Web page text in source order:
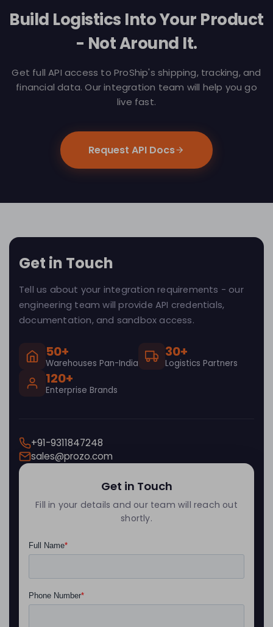
Build Logistics Into Your Product
- Not Around It.
Get full API access to ProShip's shipping, tracking, and
financial data. Our integration team will help you go
live fast.
Request API Docs
Get in Touch
Tell us about your integration requirements - our
engineering team will provide API credentials,
documentation, and sandbox access.
50+
Warehouses Pan-India
30+
Logistics Partners
120+
Enterprise Brands
+91-9311847248
sales@prozo.com
Get in Touch
Fill in your details and our team will reach out
shortly.